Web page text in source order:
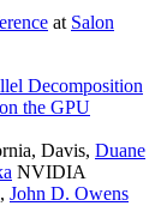
at Salon
Decomposition
the GPU
Davis, Duane
NVIDIA
, John D. Owens